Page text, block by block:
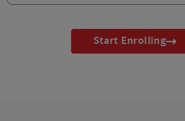
Start Enrolling